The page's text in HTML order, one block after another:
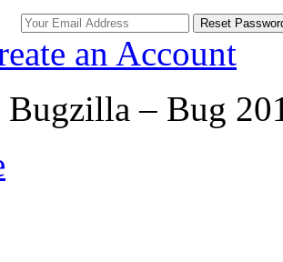
an Account
Bugzilla – Bug